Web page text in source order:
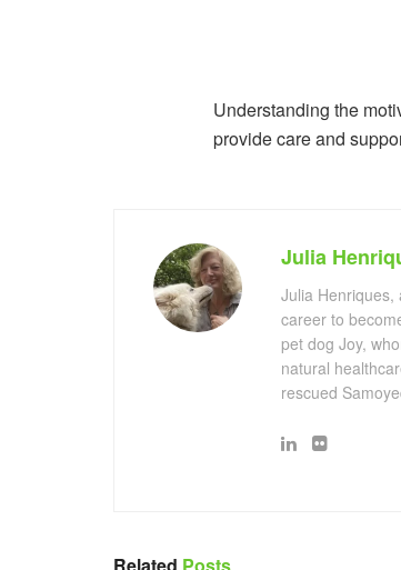
Understanding the
provide care and
Julia
Julia
career to
pet dog Joy,
natural
rescued
Related Posts